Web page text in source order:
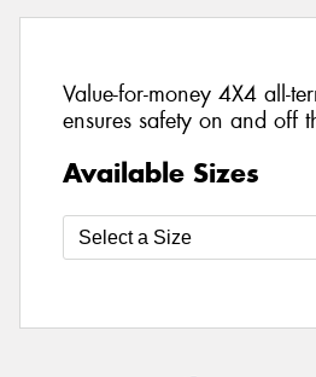
Value-for-money 4X4 all-
ensures safety on and off
Available Sizes